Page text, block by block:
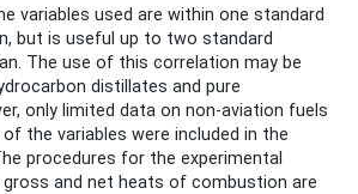
variables used are within one standard
but is useful up to two standard
The use of this correlation may be
distillates and pure
only limited data on non-aviation fuels
the variables were included in the
procedures for the experimental
and net heats of combustion are